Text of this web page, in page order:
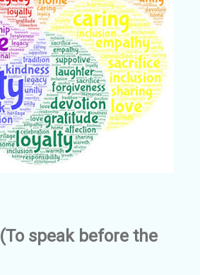
(To speak before the